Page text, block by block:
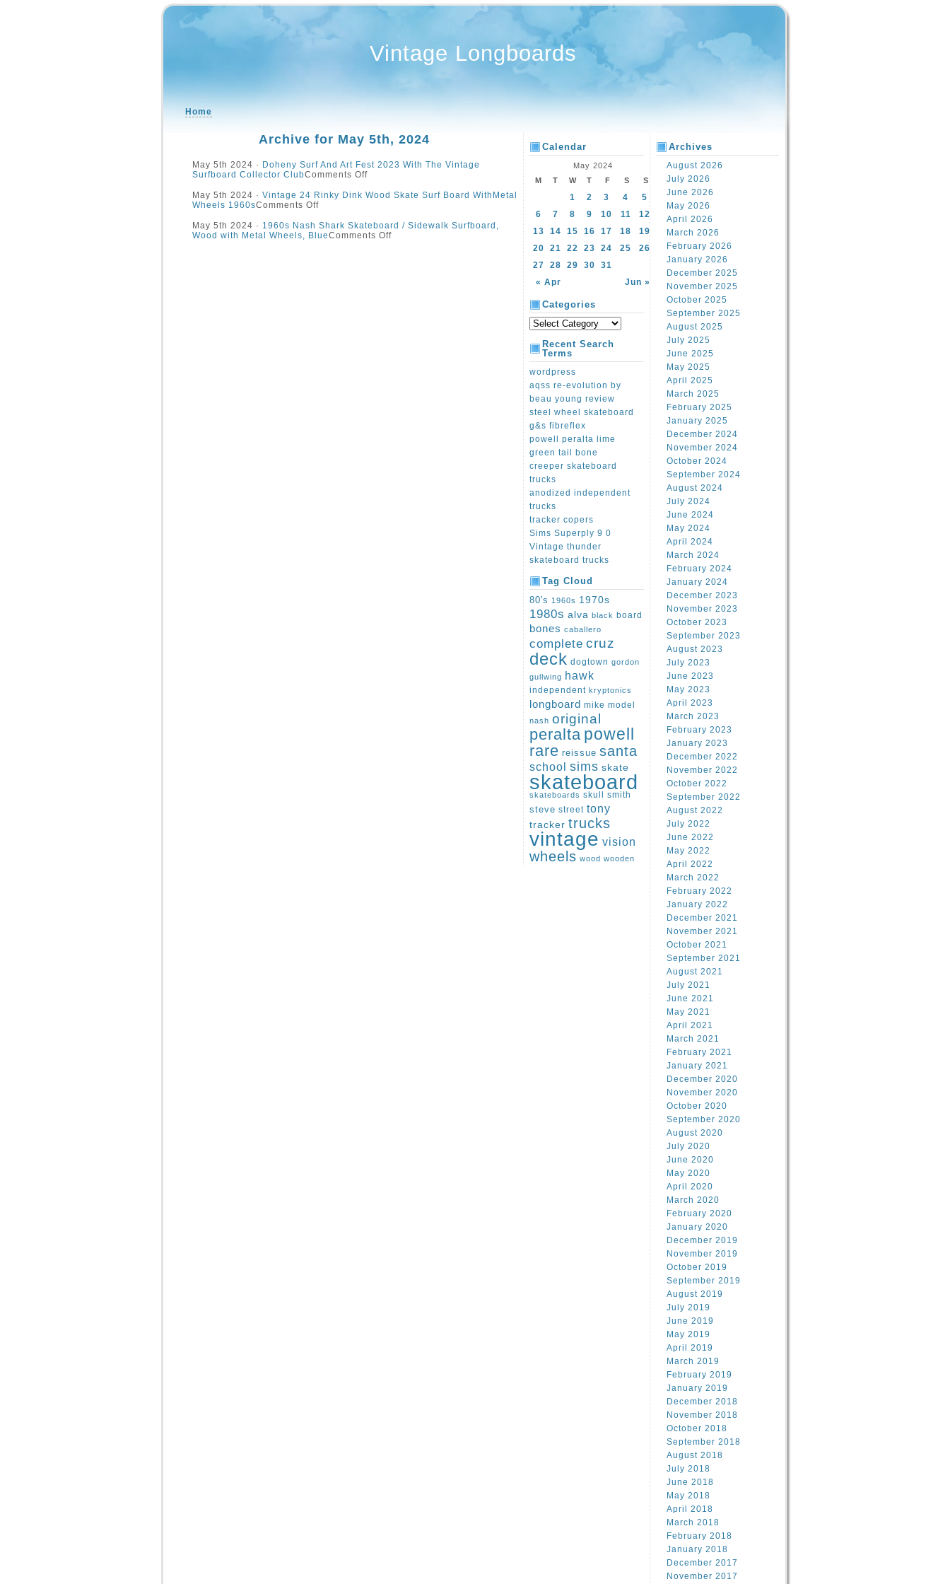
Vintage Longboards
Home
Archive for May 5th, 2024
May 5th 2024 · Doheny Surf And Art Fest 2023 With The Vintage
Surfboard Collector ClubComments Off
May 5th 2024 · Vintage 24 Rinky Dink Wood Skate Surf Board WithMetal
Wheels 1960sComments Off
May 5th 2024 · 1960s Nash Shark Skateboard / Sidewalk Surfboard,
Wood with Metal Wheels, BlueComments Off
Calendar
May 2024
M
T W T F S S
« Apr Jun »
1 2 3 4
5
6
7 8 9 10 11
12
13
14 15 16 17 18
19
20
21 22 23 24 25
26
27
28 29 30 31
Categories
Recent Search
Terms
wordpress
aqss re-evolution by
beau young review
steel wheel skateboard
g&s fibreflex
powell peralta lime
green tail bone
creeper skateboard
trucks
anodized independent
trucks
tracker copers
Sims Superply 9 0
Vintage thunder
skateboard trucks
Tag Cloud
80's 1960s 1970s
1980s alva black board
bones caballero
complete cruz
deck dogtown gordon
gullwing hawk
independent kryptonics
longboard mike model
nash original
peralta powell
rare reissue santa
school sims skate
skateboard
skateboards skull
smith
steve street tony
tracker trucks
vintage vision
wheels wood wooden
Archives
August 2026
July 2026
June 2026
May 2026
April 2026
March 2026
February 2026
January 2026
December 2025
November 2025
October 2025
September 2025
August 2025
July 2025
June 2025
May 2025
April 2025
March 2025
February 2025
January 2025
December 2024
November 2024
October 2024
September 2024
August 2024
July 2024
June 2024
May 2024
April 2024
March 2024
February 2024
January 2024
December 2023
November 2023
October 2023
September 2023
August 2023
July 2023
June 2023
May 2023
April 2023
March 2023
February 2023
January 2023
December 2022
November 2022
October 2022
September 2022
August 2022
July 2022
June 2022
May 2022
April 2022
March 2022
February 2022
January 2022
December 2021
November 2021
October 2021
September 2021
August 2021
July 2021
June 2021
May 2021
April 2021
March 2021
February 2021
January 2021
December 2020
November 2020
October 2020
September 2020
August 2020
July 2020
June 2020
May 2020
April 2020
March 2020
February 2020
January 2020
December 2019
November 2019
October 2019
September 2019
August 2019
July 2019
June 2019
May 2019
April 2019
March 2019
February 2019
January 2019
December 2018
November 2018
October 2018
September 2018
August 2018
July 2018
June 2018
May 2018
April 2018
March 2018
February 2018
January 2018
December 2017
November 2017